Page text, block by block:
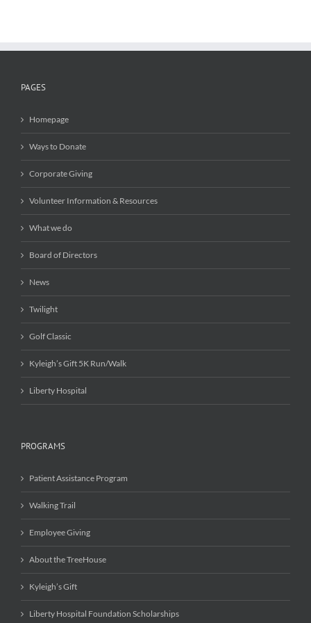
PAGES
Homepage
Ways to Donate
Corporate Giving
Volunteer Information & Resources
What we do
Board of Directors
News
Twilight
Golf Classic
Kyleigh’s Gift 5K Run/Walk
Liberty Hospital
PROGRAMS
Patient Assistance Program
Walking Trail
Employee Giving
About the TreeHouse
Kyleigh’s Gift
Liberty Hospital Foundation Scholarships